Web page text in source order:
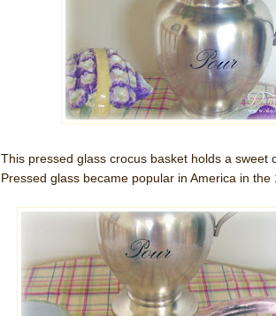
This pressed glass crocus basket holds a sweet
Pressed glass became popular in America in the